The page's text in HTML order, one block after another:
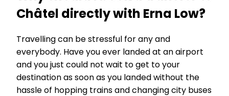
Châtel directly with Erna Low?
Travelling can be stressful for any and
everybody. Have you ever landed at an airport
and you just could not wait to get to your
destination as soon as you landed without the
hassle of hopping trains and changing city buses